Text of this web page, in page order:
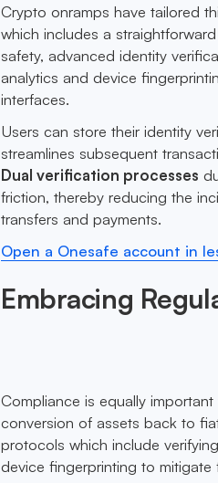
Crypto onramps have tailored
which includes a
safety, advanced identity
analytics and device
interfaces.
Users can store their identity
streamlines subsequent
Dual verification processes
friction, thereby reducing the
transfers and payments.
Open a Onesafe account in
Embracing
Compliance is equally important
conversion of assets back to
protocols which include
device fingerprinting to